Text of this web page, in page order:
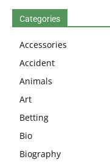
Categories
Accessories
Accident
Animals
Art
Betting
Bio
Biography